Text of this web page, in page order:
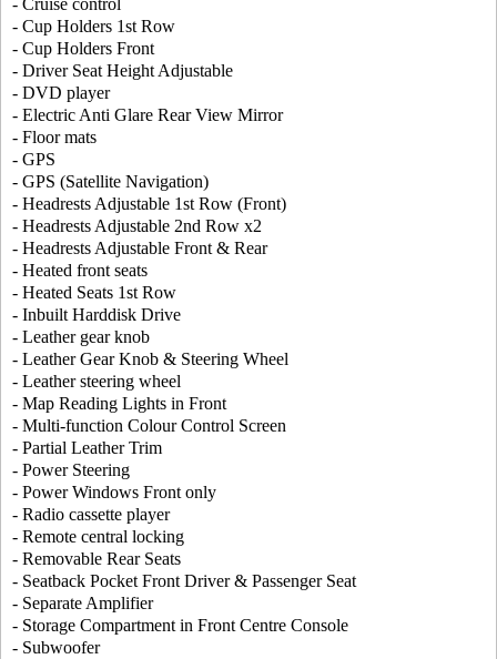
- Cruise control
- Cup Holders 1st Row
- Cup Holders Front
- Driver Seat Height Adjustable
- DVD player
- Electric Anti Glare Rear View Mirror
- Floor mats
- GPS
- GPS (Satellite Navigation)
- Headrests Adjustable 1st Row (Front)
- Headrests Adjustable 2nd Row x2
- Headrests Adjustable Front & Rear
- Heated front seats
- Heated Seats 1st Row
- Inbuilt Harddisk Drive
- Leather gear knob
- Leather Gear Knob & Steering Wheel
- Leather steering wheel
- Map Reading Lights in Front
- Multi-function Colour Control Screen
- Partial Leather Trim
- Power Steering
- Power Windows Front only
- Radio cassette player
- Remote central locking
- Removable Rear Seats
- Seatback Pocket Front Driver & Passenger Seat
- Separate Amplifier
- Storage Compartment in Front Centre Console
- Subwoofer